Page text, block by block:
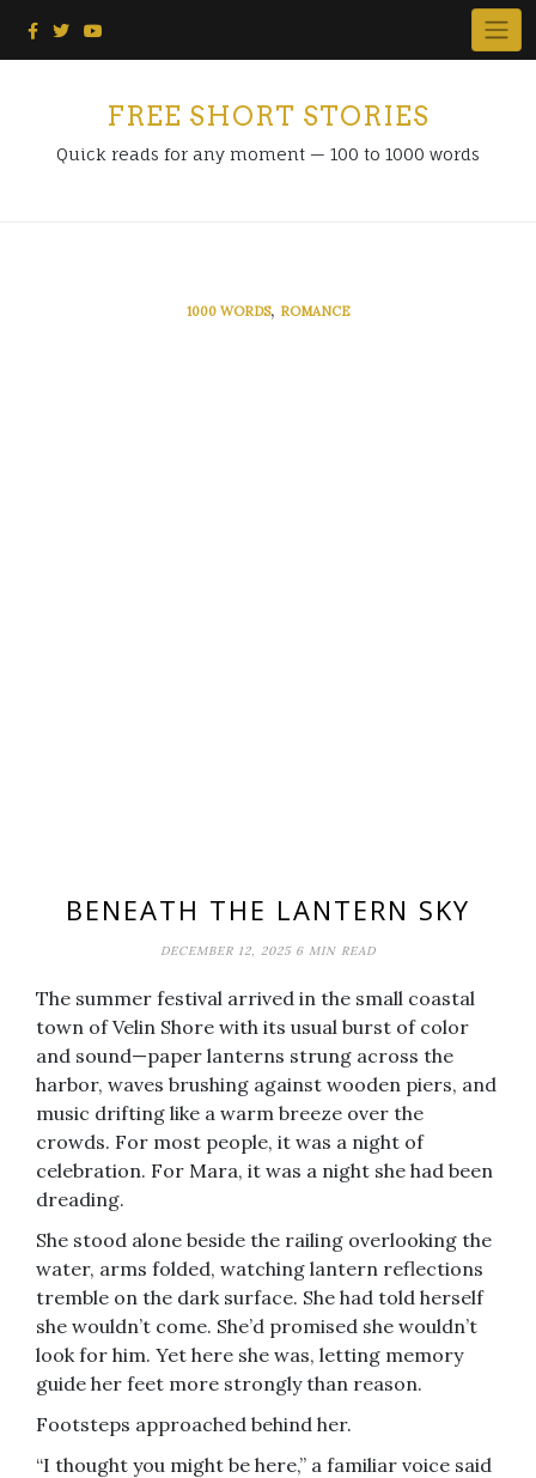
FREE SHORT STORIES
Quick reads for any moment — 100 to 1000 words
1000 WORDS, ROMANCE
BENEATH THE LANTERN SKY
DECEMBER 12, 2025 6 MIN READ
The summer festival arrived in the small coastal
town of Velin Shore with its usual burst of color
and sound—paper lanterns strung across the
harbor, waves brushing against wooden piers, and
music drifting like a warm breeze over the
crowds. For most people, it was a night of
celebration. For Mara, it was a night she had been
dreading.
She stood alone beside the railing overlooking the
water, arms folded, watching lantern reflections
tremble on the dark surface. She had told herself
she wouldn’t come. She’d promised she wouldn’t
look for him. Yet here she was, letting memory
guide her feet more strongly than reason.
Footsteps approached behind her.
“I thought you might be here,” a familiar voice said